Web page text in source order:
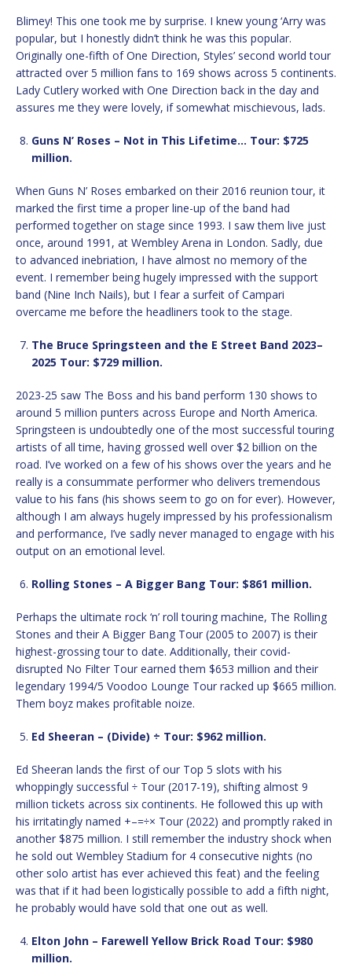
Blimey! This one took me by surprise. I knew young ‘Arry was
popular, but I honestly didn’t think he was this popular.
Originally one-fifth of One Direction, Styles’ second world tour
attracted over 5 million fans to 169 shows across 5 continents.
Lady Cutlery worked with One Direction back in the day and
assures me they were lovely, if somewhat mischievous, lads.
Guns N’ Roses – Not in This Lifetime… Tour: $725
million.
When Guns N’ Roses embarked on their 2016 reunion tour, it
marked the first time a proper line-up of the band had
performed together on stage since 1993. I saw them live just
once, around 1991, at Wembley Arena in London. Sadly, due
to advanced inebriation, I have almost no memory of the
event. I remember being hugely impressed with the support
band (Nine Inch Nails), but I fear a surfeit of Campari
overcame me before the headliners took to the stage.
The Bruce Springsteen and the E Street Band 2023–
2025 Tour: $729 million.
2023-25 saw The Boss and his band perform 130 shows to
around 5 million punters across Europe and North America.
Springsteen is undoubtedly one of the most successful touring
artists of all time, having grossed well over $2 billion on the
road. I’ve worked on a few of his shows over the years and he
really is a consummate performer who delivers tremendous
value to his fans (his shows seem to go on for ever). However,
although I am always hugely impressed by his professionalism
and performance, I’ve sadly never managed to engage with his
output on an emotional level.
Rolling Stones – A Bigger Bang Tour: $861 million.
Perhaps the ultimate rock ‘n’ roll touring machine, The Rolling
Stones and their A Bigger Bang Tour (2005 to 2007) is their
highest-grossing tour to date. Additionally, their covid-
disrupted No Filter Tour earned them $653 million and their
legendary 1994/5 Voodoo Lounge Tour racked up $665 million.
Them boyz makes profitable noize.
Ed Sheeran – (Divide) ÷ Tour: $962 million.
Ed Sheeran lands the first of our Top 5 slots with his
whoppingly successful ÷ Tour (2017-19), shifting almost 9
million tickets across six continents. He followed this up with
his irritatingly named +–=÷× Tour (2022) and promptly raked in
another $875 million. I still remember the industry shock when
he sold out Wembley Stadium for 4 consecutive nights (no
other solo artist has ever achieved this feat) and the feeling
was that if it had been logistically possible to add a fifth night,
he probably would have sold that one out as well.
Elton John – Farewell Yellow Brick Road Tour: $980
million.